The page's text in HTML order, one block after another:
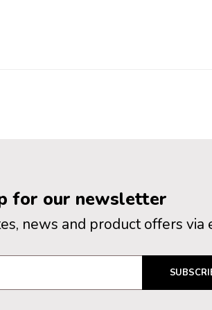
for our newsletter
news and product offers via